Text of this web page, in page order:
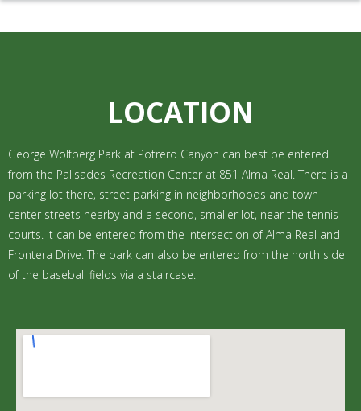
LOCATION
George Wolfberg Park at Potrero Canyon can best be entered
from the Palisades Recreation Center at 851 Alma Real. There is a
parking lot there, street parking in neighborhoods and town
center streets nearby and a second, smaller lot, near the tennis
courts. It can be entered from the intersection of Alma Real and
Frontera Drive. The park can also be entered from the north side
of the baseball fields via a staircase.